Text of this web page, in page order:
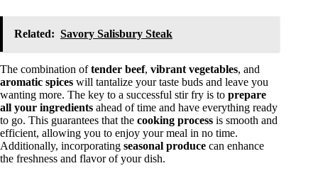
Related: Savory Salisbury Steak
The combination oftender beef, vibrant vegetables, and
aromatic spices will tantalize your taste buds and leave you
wanting more. The key to a successful stir fry is to prepare
all your ingredients ahead of time and have everything ready
to go. This guarantees that the cooking process is smooth and
efficient, allowing you to enjoy your meal in no time.
Additionally, incorporating seasonal produce can enhance
the freshness and flavor of your dish.